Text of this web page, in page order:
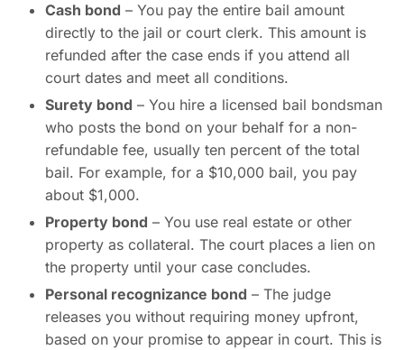
Cash bond – You pay the entire bail amount
directly to the jail or court clerk. This amount is
refunded after the case ends if you attend all
court dates and meet all conditions.
Surety bond – You hire a licensed bail bondsman
who posts the bond on your behalf for a non-
refundable fee, usually ten percent of the total
bail. For example, for a $10,000 bail, you pay
about $1,000.
Property bond – You use real estate or other
property as collateral. The court places a lien on
the property until your case concludes.
Personal recognizance bond – The judge
releases you without requiring money upfront,
based on your promise to appear in court. This is